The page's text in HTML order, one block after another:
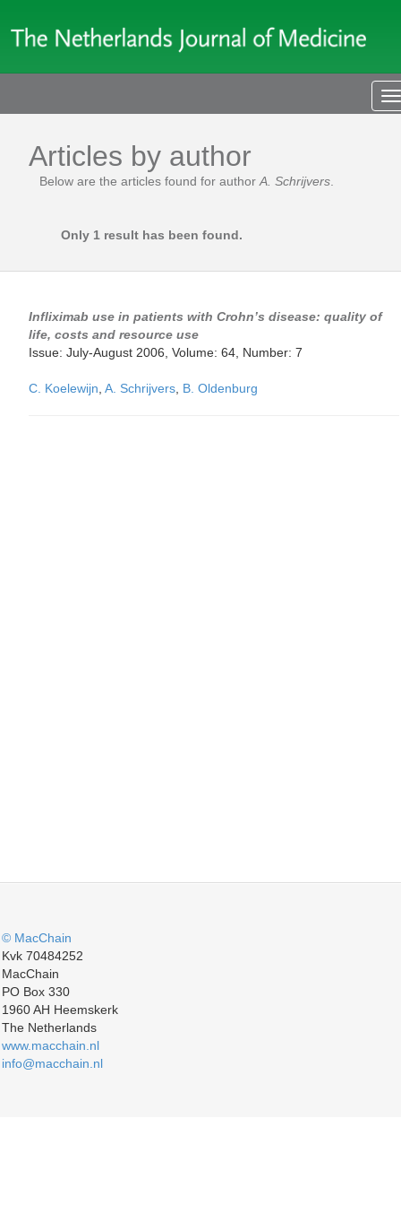
Articles by author
Below are the articles found for author A. Schrijvers
Only 1 result has been found.
Infliximab use in patients with Crohn’s disease: quality of
life, costs and resource use
Issue: July-August 2006, Volume: 64, Number: 7
C. Koelewijn A. Schrijvers B. Oldenburg
© MacChain
Kvk 70484252
MacChain
PO Box 330
1960 AH Heemskerk
The Netherlands
www.macchain.nl
info@macchain.nl